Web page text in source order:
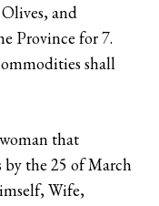
and
Province for 7.
shall
that
by the 25 of March
Wife,